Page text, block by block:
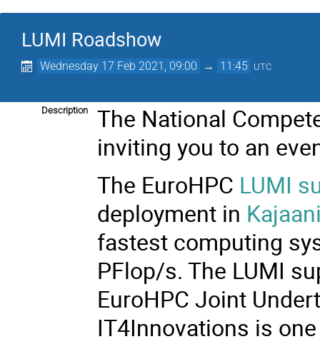
LUMI Roadshow
Wednesday 17 Feb 2021, 09:00 → 11:45 UTC
Description
The National
inviting you to an
The EuroHPC LUMI
deployment in
fastest computing
PFlop/s. The LUMI
EuroHPC Joint
IT4Innovations is